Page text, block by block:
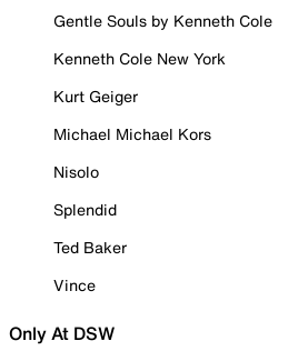
Gentle Souls by Kenneth Cole
Kenneth Cole New York
Kurt Geiger
Michael Michael Kors
Nisolo
Splendid
Ted Baker
Vince
Only At DSW